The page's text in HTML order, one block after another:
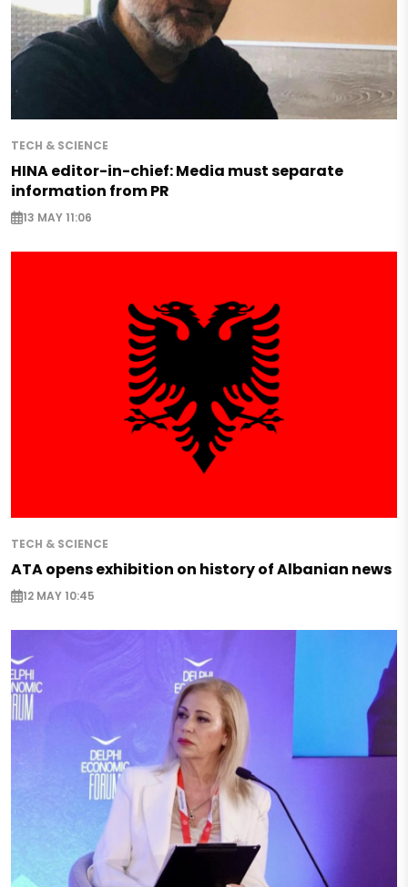
TECH & SCIENCE
HINA editor-in-chief: Media must separate
information from PR
13 MAY 11:06
TECH & SCIENCE
ATA opens exhibition on history of Albanian news
12 MAY 10:45